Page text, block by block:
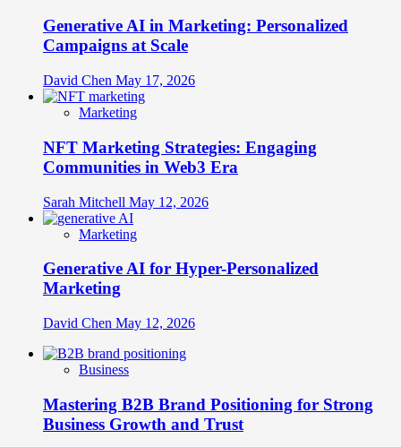
Generative AI in Marketing: Personalized
Campaigns at Scale
David Chen May 17, 2026
Marketing
NFT Marketing Strategies: Engaging
Communities in Web3 Era
Sarah Mitchell May 12, 2026
Marketing
Generative AI for Hyper-Personalized
Marketing
David Chen May 12, 2026
Business
Mastering B2B Brand Positioning for Strong
Business Growth and Trust